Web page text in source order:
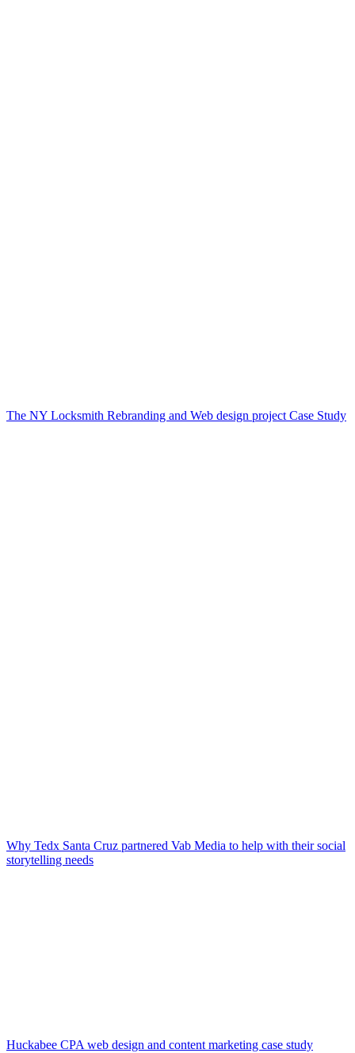
The NY Locksmith Rebranding and Web design project Case Study
Why Tedx Santa Cruz partnered Vab Media to help with their social
storytelling needs
Huckabee CPA web design and content marketing case study